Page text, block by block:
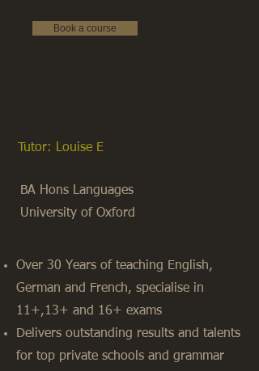
Book a course
Tutor: Louise E
BA Hons Languages
University of Oxford
Over 30 Years of teaching English,
German and French, specialise in
11+,13+ and 16+ exams
Delivers outstanding results and talents
for top private schools and grammar